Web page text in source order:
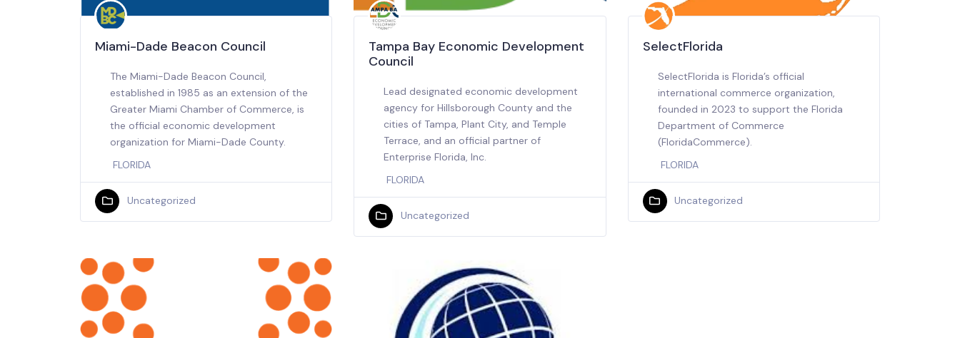
Miami-Dade Beacon Council
The Miami-Dade Beacon Council,
established in 1985 as an extension of the
Greater Miami Chamber of Commerce, is
the official economic development
organization for Miami-Dade County.
FLORIDA
Uncategorized
Tampa Bay Economic Development
Council
Lead designated economic development
agency for Hillsborough County and the
cities of Tampa, Plant City, and Temple
Terrace, and an official partner of
Enterprise Florida, Inc.
FLORIDA
Uncategorized
SelectFlorida
SelectFlorida is Florida’s official
international commerce organization,
founded in 2023 to support the Florida
Department of Commerce
(FloridaCommerce).
FLORIDA
Uncategorized